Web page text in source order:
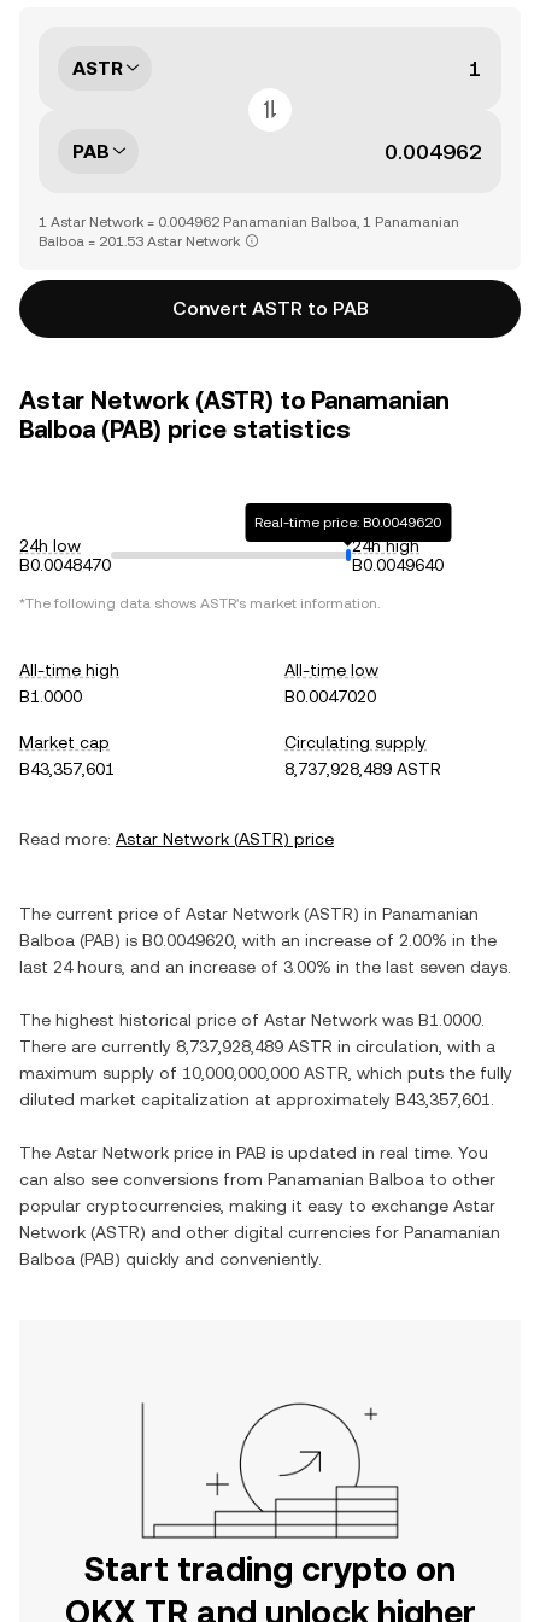
ASTR
PAB
1 Astar Network = 0.004962 Panamanian Balboa, 1 Panamanian
Balboa = 201.53 Astar Network
Convert ASTR to PAB
Astar Network (ASTR) to Panamanian
Balboa (PAB) price statistics
24h low
B0.0048470
Real-time price: B0.0049620
24h high
B0.0049640
*The following data shows ASTR's market information.
All-time high
B1.0000
All-time low
B0.0047020
Market cap
B43,357,601
Circulating supply
8,737,928,489 ASTR
Read more: Astar Network (ASTR) price
The current price of Astar Network (ASTR) in Panamanian
Balboa (PAB) is B0.0049620 , with an increase of 2.00% in the
last 24 hours, and an increase of 3.00% in the last seven days.
The highest historical price of Astar Network was B1.0000
There are currently 8,737,928,489 ASTR in circulation, with a
maximum supply of 10,000,000,000 ASTR , which puts the fully
diluted market capitalization at approximately B43,357,601
The Astar Network price in PAB is updated in real time. You
can also see conversions from Panamanian Balboa to other
popular cryptocurrencies, making it easy to exchange Astar
Network (ASTR) and other digital currencies for Panamanian
Balboa (PAB) quickly and conveniently.
Start trading crypto on
OKX TR and unlock higher